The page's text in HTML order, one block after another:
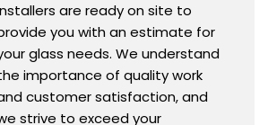
are ready on site to
you with an estimate for
glass needs. We understand
importance of quality work
customer satisfaction, and
strive to exceed your